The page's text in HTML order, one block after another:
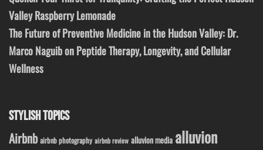
Valley Raspberry Lemonade
The Future of Preventive Medicine in the Hudson Valley: Dr.
Marco Naguib on Peptide Therapy, Longevity, and Cellular
Wellness
STYLISH TOPICS
Airbnb airbnb photography airbnb review alluvion media alluvion